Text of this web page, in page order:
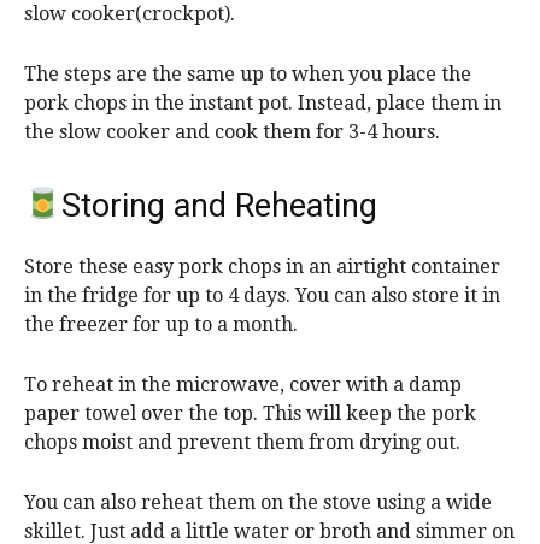
slow cooker(crockpot).
The steps are the same up to when you place the
pork chops in the instant pot. Instead, place them in
the slow cooker and cook them for 3-4 hours.
Storing and Reheating
Store these easy pork chops in an airtight container
in the fridge for up to 4 days. You can also store it in
the freezer for up to a month.
To reheat in the microwave, cover with a damp
paper towel over the top. This will keep the pork
chops moist and prevent them from drying out.
You can also reheat them on the stove using a wide
skillet. Just add a little water or broth and simmer on